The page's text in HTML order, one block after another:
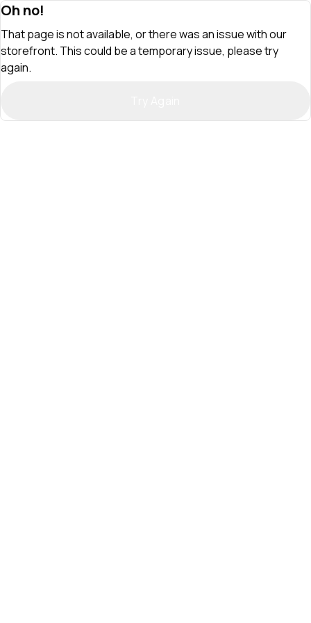
Oh no!
That page is not available, or there was an issue with our
storefront. This could be a temporary issue, please try
again.